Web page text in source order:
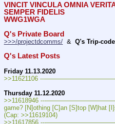
VINCIT VINCULA OMNIA
SEMPER FIDELIS
WWG1WGA
Q's Private Board
>>>/projectdcomms/
  &
Q's Trip-
Q's Latest Posts
Friday 11.13.2020
>>11621106 ---———————————--
Thursday 11.12.2020
>>11618946 ---———————————--
game? [N]othing [C]an [S]top [W]hat
(Cap: >>11619104)
>>11617856 ---